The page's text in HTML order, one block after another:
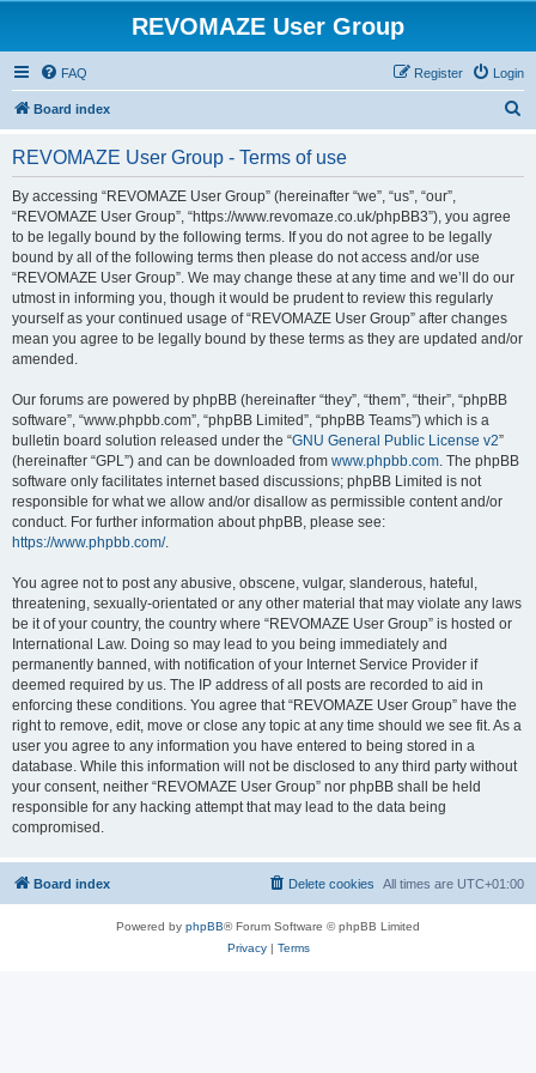
REVOMAZE User Group
FAQ Login
Register
Board index
REVOMAZE User Group - Terms of use
By accessing “REVOMAZE User Group” (hereinafter “we”, “us”, “our”,
“REVOMAZE User Group”, “https://www.revomaze.co.uk/phpBB3”), you agree
to be legally bound by the following terms. If you do not agree to be legally
bound by all of the following terms then please do not access and/or use
“REVOMAZE User Group”. We may change these at any time and we’ll do our
utmost in informing you, though it would be prudent to review this regularly
yourself as your continued usage of “REVOMAZE User Group” after changes
mean you agree to be legally bound by these terms as they are updated and/or
amended.
Our forums are powered by phpBB (hereinafter “they”, “them”, “their”, “phpBB
software”, “www.phpbb.com”, “phpBB Limited”, “phpBB Teams”) which is a
bulletin board solution released under the “GNU General Public License v2”
(hereinafter “GPL”) and can be downloaded from www.phpbb.com. The phpBB
software only facilitates internet based discussions; phpBB Limited is not
responsible for what we allow and/or disallow as permissible content and/or
conduct. For further information about phpBB, please see:
https://www.phpbb.com/.
You agree not to post any abusive, obscene, vulgar, slanderous, hateful,
threatening, sexually-orientated or any other material that may violate any laws
be it of your country, the country where “REVOMAZE User Group” is hosted or
International Law. Doing so may lead to you being immediately and
permanently banned, with notification of your Internet Service Provider if
deemed required by us. The IP address of all posts are recorded to aid in
enforcing these conditions. You agree that “REVOMAZE User Group” have the
right to remove, edit, move or close any topic at any time should we see fit. As a
user you agree to any information you have entered to being stored in a
database. While this information will not be disclosed to any third party without
your consent, neither “REVOMAZE User Group” nor phpBB shall be held
responsible for any hacking attempt that may lead to the data being
compromised.
Board index All times are UTC+01:00
Delete cookies
Powered by phpBB® Forum Software © phpBB Limited
Privacy| Terms